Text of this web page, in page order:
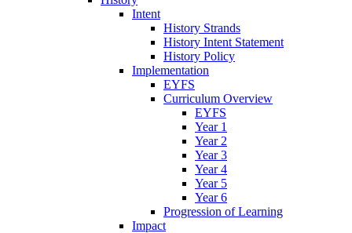
Intent
History Strands
History Intent Statement
History Policy
Implementation
EYFS
Curriculum Overview
EYFS
Year 1
Year 2
Year 3
Year 4
Year 5
Year 6
Progression of Learning
Impact